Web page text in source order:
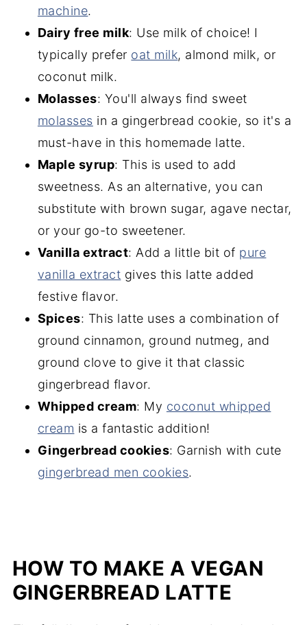
machine.
Dairy free milk: Use milk of choice! I
typically prefer oat milk, almond milk, or
coconut milk.
Molasses: You'll always find sweet
molasses in a gingerbread cookie, so it's a
must-have in this homemade latte.
Maple syrup: This is used to add
sweetness. As an alternative, you can
substitute with brown sugar, agave nectar,
or your go-to sweetener.
Vanilla extract: Add a little bit of pure
vanilla extract gives this latte added
festive flavor.
Spices: This latte uses a combination of
ground cinnamon, ground nutmeg, and
ground clove to give it that classic
gingerbread flavor.
Whipped cream: My coconut whipped
cream is a fantastic addition!
Gingerbread cookies: Garnish with cute
gingerbread men cookies.
HOW TO MAKE A VEGAN
GINGERBREAD LATTE